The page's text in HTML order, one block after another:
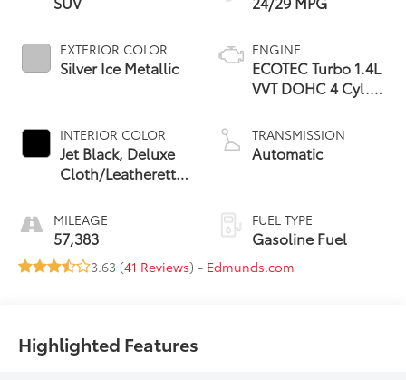
EXTERIOR COLOR
Silver Ice Metallic
INTERIOR COLOR
Jet Black, Deluxe
Cloth/Leatherette
MILEAGE
57,383
ENGINE
ECOTEC Turbo 1.4L
VVT DOHC 4 Cyl.
TRANSMISSION
Automatic
FUEL TYPE
Gasoline Fuel
3.63 (41 Reviews) - Edmunds.com
Highlighted Features